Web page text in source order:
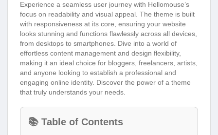
Experience a seamless user journey with Hellomouse’s
focus on readability and visual appeal. The theme is built
with responsiveness at its core, ensuring your website
looks stunning and functions flawlessly across all devices,
from desktops to smartphones. Dive into a world of
effortless content management and design flexibility,
making it an ideal choice for bloggers, freelancers, artists,
and anyone looking to establish a professional and
engaging online identity. Discover the power of a theme
that truly understands your needs.
📚 Table of Contents